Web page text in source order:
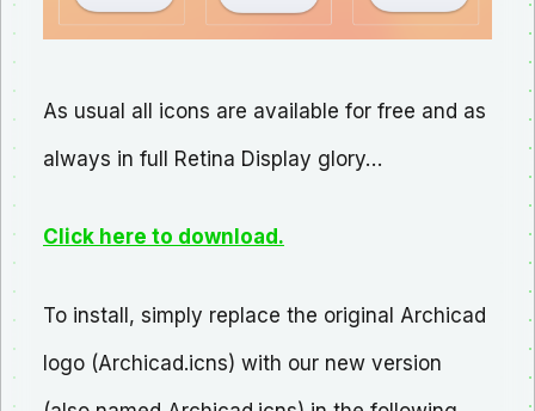
As usual all icons are available for free and as
always in full Retina Display glory…
Click here to download.
To install, simply replace the original Archicad
logo (Archicad.icns) with our new version